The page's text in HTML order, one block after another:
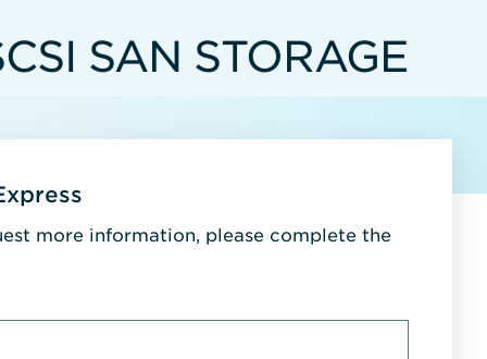
SAN STORAGE
more information, please complete the